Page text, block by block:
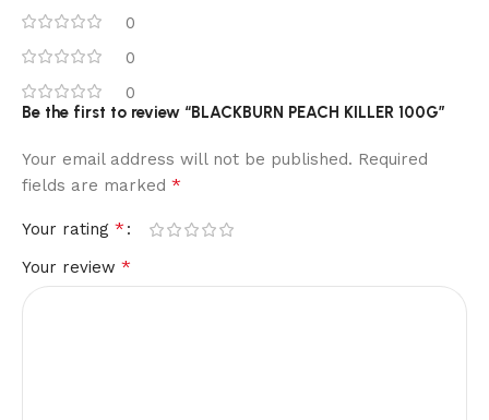
0
0
0
Be the first to review “BLACKBURN PEACH KILLER 100G”
Your email address will not be published. Required
fields are marked *
Your rating *
Your review *